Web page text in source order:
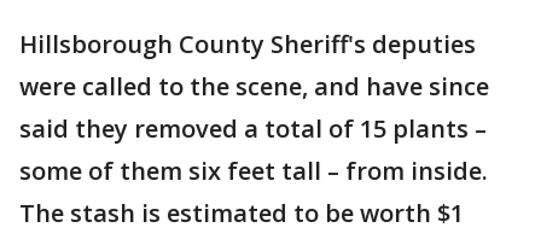
Hillsborough County Sheriff's deputies
were called to the scene, and have since
said they removed a total of 15 plants –
some of them six feet tall – from inside.
The stash is estimated to be worth $1